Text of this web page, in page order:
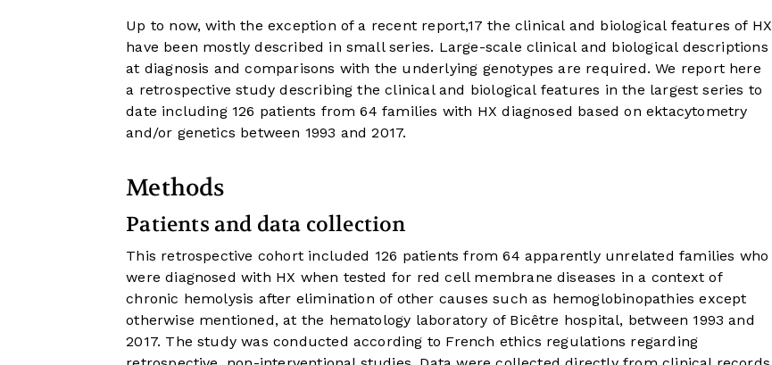
Up to now, with the exception of a recent report,17 the clinical and biological features of HX
have been mostly described in small series. Large-scale clinical and biological descriptions
at diagnosis and comparisons with the underlying genotypes are required. We report here
a retrospective study describing the clinical and biological features in the largest series to
date including 126 patients from 64 families with HX diagnosed based on ektacytometry
and/or genetics between 1993 and 2017.
Methods
Patients and data collection
This retrospective cohort included 126 patients from 64 apparently unrelated families who
were diagnosed with HX when tested for red cell membrane diseases in a context of
chronic hemolysis after elimination of other causes such as hemoglobinopathies except
otherwise mentioned, at the hematology laboratory of Bicêtre hospital, between 1993 and
2017. The study was conducted according to French ethics regulations regarding